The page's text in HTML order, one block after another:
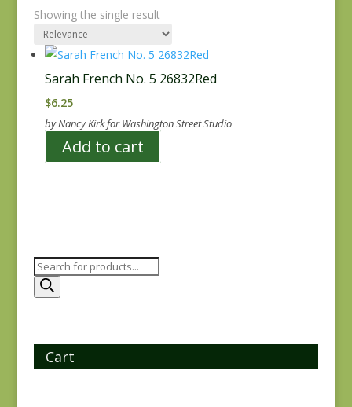
Showing the single result
Sarah French No. 5 26832Red
$6.25
by Nancy Kirk for Washington Street Studio
Add to cart
Products
search
Cart